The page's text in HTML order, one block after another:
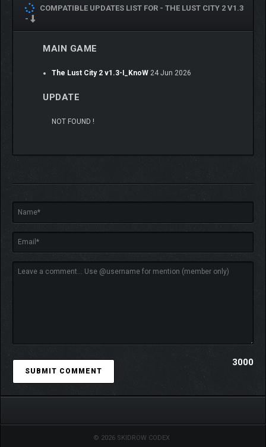
Scene navigation
Primal vision (nude mode)
COMPATIBLE UPDATES LIST FOR - THE LUST CITY 2 V1.3
-
MAIN GAME
The Lust City 2 v1.3-I_KnoW 24 Jun 2026
UPDATE
NOT FOUND !
3000
© 2026 SKIDROW CODEX